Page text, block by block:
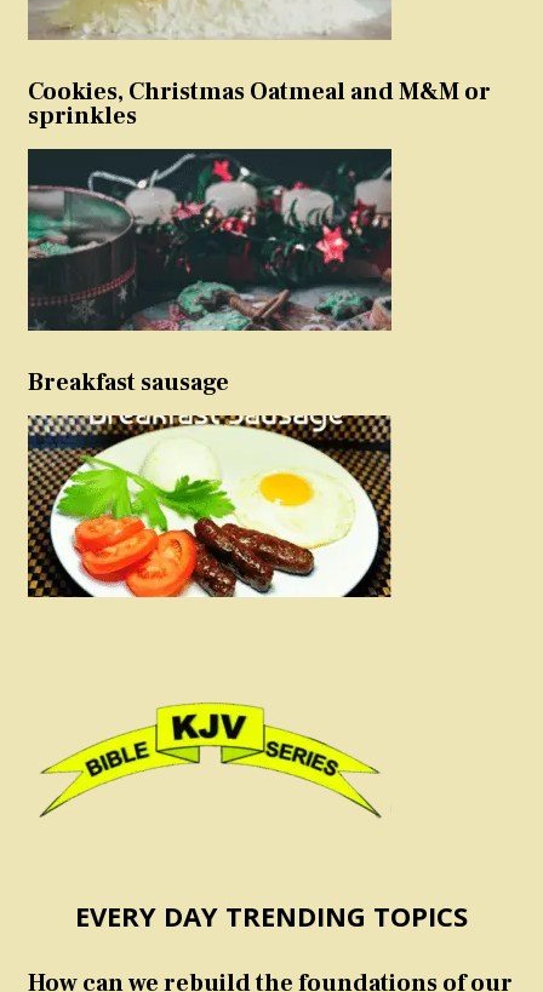
Cookies, Christmas Oatmeal and M&M or
sprinkles
Breakfast sausage
EVERY DAY TRENDING TOPICS
How can we rebuild the foundations of our